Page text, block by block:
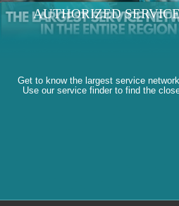
AUTHORIZED
Get to know the largest service
Use our service finder to find the